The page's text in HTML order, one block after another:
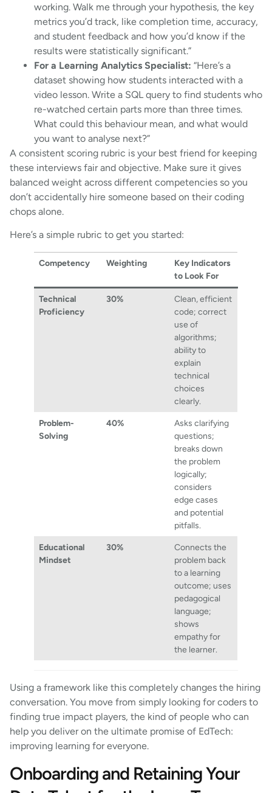
working. Walk me through your hypothesis, the key
metrics you’d track, like completion time, accuracy,
and student feedback and how you’d know if the
results were statistically significant.”
For a Learning Analytics Specialist: “Here’s a
dataset showing how students interacted with a
video lesson. Write a SQL query to find students who
re-watched certain parts more than three times.
What could this behaviour mean, and what would
you want to analyse next?”
A consistent scoring rubric is your best friend for keeping
these interviews fair and objective. Make sure it gives
balanced weight across different competencies so you
don’t accidentally hire someone based on their coding
chops alone.
Here’s a simple rubric to get you started:
Competency Weighting
Key Indicators
to Look For
Technical
Proficiency
30%
Clean, efficient
code; correct
use of
algorithms;
ability to
explain
technical
choices
clearly.
Problem-
Solving
40%
Asks clarifying
questions;
breaks down
the problem
logically;
considers
edge cases
and potential
pitfalls.
Educational
Mindset
30%
Connects the
problem back
to a learning
outcome; uses
pedagogical
language;
shows
empathy for
the learner.
Using a framework like this completely changes the hiring
conversation. You move from simply looking for coders to
finding true impact players, the kind of people who can
help you deliver on the ultimate promise of EdTech:
improving learning for everyone.
Onboarding and Retaining Your